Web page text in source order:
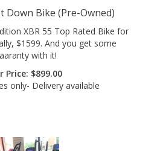
XBR 55 Top Rated Bike for
$1599. And you get some
with it!
Price:$899.00
only- Delivery available